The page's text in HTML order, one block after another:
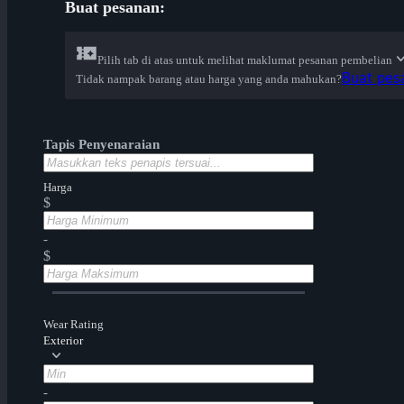
Buat pesanan:
Pilih tab di atas untuk melihat maklumat pesanan pembelian
Tidak nampak barang atau harga yang anda mahukan?Buat
Tapis Penyenaraian
Harga
$
-
$
Wear Rating
Exterior
-